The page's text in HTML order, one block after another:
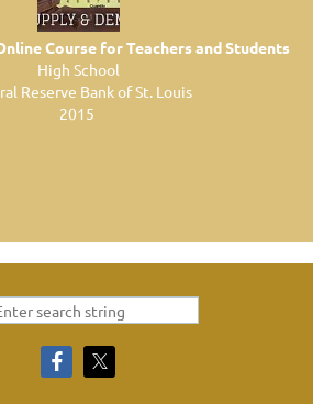
Course for Teachers and Students
High School
Reserve Bank of St. Louis
2015